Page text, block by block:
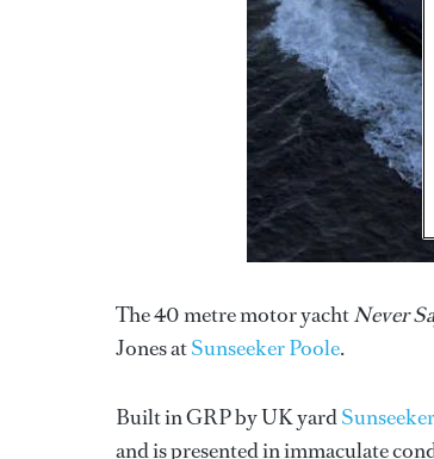
The 40 metre motor yachtNever
Jones atSunseeker Poole.
Built in GRP by UK yard
and is presented in immaculate